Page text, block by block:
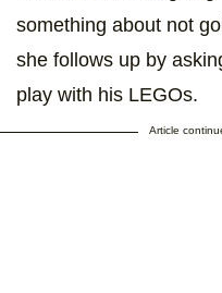
something about not
she follows up by
play with his LEGOs.
Article